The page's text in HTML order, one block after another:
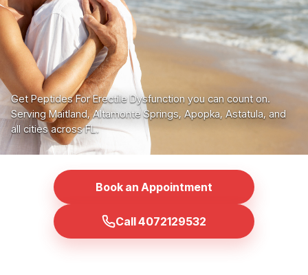
Get Peptides For Erectile Dysfunction you can count on.
Serving Maitland, Altamonte Springs, Apopka, Astatula, and
all cities across FL.
Book an Appointment
Call 4072129532